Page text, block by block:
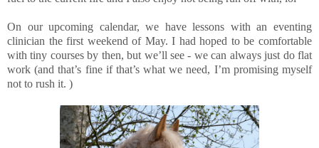
On our upcoming calendar, we have lessons with an eventing
clinician the first weekend of May. I had hoped to be comfortable
with tiny courses by then, but we’ll see - we can always just do flat
work (and that’s fine if that’s what we need, I’m promising myself
not to rush it. )